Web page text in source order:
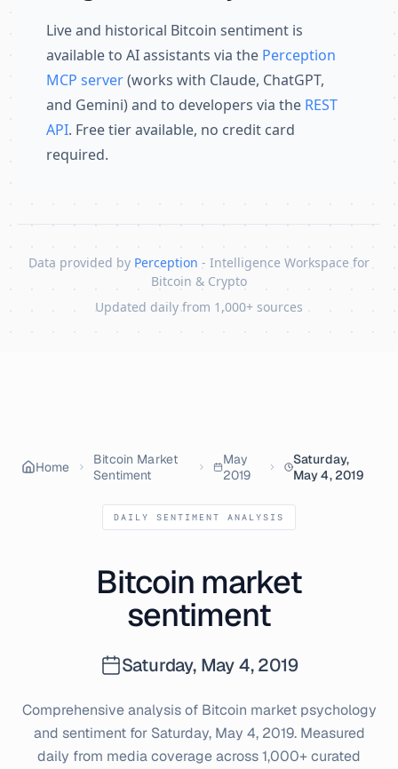
Live and historical Bitcoin sentiment is
available to AI assistants via the Perception
MCP server(works with Claude, ChatGPT,
and Gemini) and to developers via the REST
API. Free tier available, no credit card
required.
Data provided by Perception - Intelligence Workspace for
Bitcoin & Crypto
Updated daily from 1,000+ sources
Home
Bitcoin Market
Sentiment
May
2019
Saturday,
May 4, 2019
DAILY SENTIMENT ANALYSIS
Bitcoin market
sentiment
Saturday, May 4, 2019
Comprehensive analysis of Bitcoin market psychology
and sentiment for Saturday, May 4, 2019. Measured
daily from media coverage across 1,000+ curated